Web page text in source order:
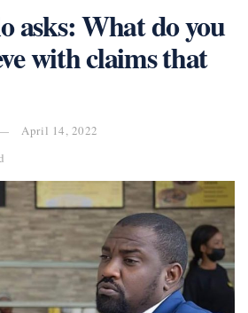
asks: What do you
with claims that
April 14, 2022